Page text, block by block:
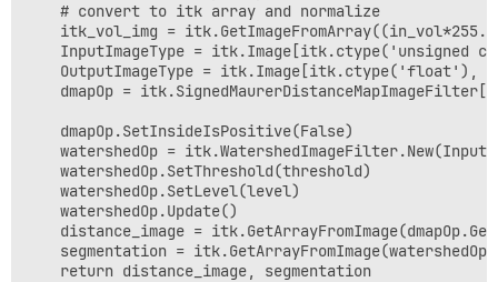
    # convert to itk array and normalize
itk_vol_img =
InputImageType = itk.Image[itk.ctype('unsigned
OutputImageType = itk.Image[itk.ctype('float'),
dmapOp =
    dmapOp.SetInsideIsPositive(False)
watershedOp =
    watershedOp.SetThreshold(threshold)
    watershedOp.SetLevel(level)
    watershedOp.Update()
distance_image =
segmentation =
    return distance_image, segmentation